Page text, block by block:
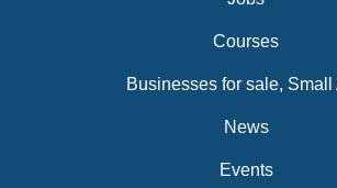
Courses
Businesses for sale, Small
News
Events